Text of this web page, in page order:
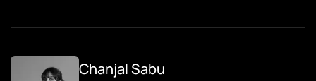
Chanjal Sabu